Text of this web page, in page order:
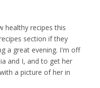
healthy recipes this
section if they
a great evening. I'm off
and I, and to get her
a picture of her in